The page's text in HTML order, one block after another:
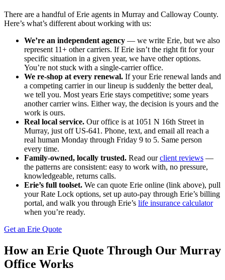
There are a handful of Erie agents in Murray and Calloway County.
Here’s what’s different about working with us:
We’re an independent agency — we write Erie, but we also
represent 11+ other carriers. If Erie isn’t the right fit for your
specific situation in a given year, we have other options.
You’re not stuck with a single-carrier office.
We re-shop at every renewal. If your Erie renewal lands and
a competing carrier in our lineup is suddenly the better deal,
we tell you. Most years Erie stays competitive; some years
another carrier wins. Either way, the decision is yours and the
work is ours.
Real local service. Our office is at 1051 N 16th Street in
Murray, just off US-641. Phone, text, and email all reach a
real human Monday through Friday 9 to 5. Same person
every time.
Family-owned, locally trusted. Read ourclient reviews —
the patterns are consistent: easy to work with, no pressure,
knowledgeable, returns calls.
Erie’s full toolset. We can quote Erie online (link above), pull
your Rate Lock options, set up auto-pay through Erie’s billing
portal, and walk you through Erie’s life insurance calculator
when you’re ready.
Get an Erie Quote
How an Erie Quote Through Our Murray
Office Works